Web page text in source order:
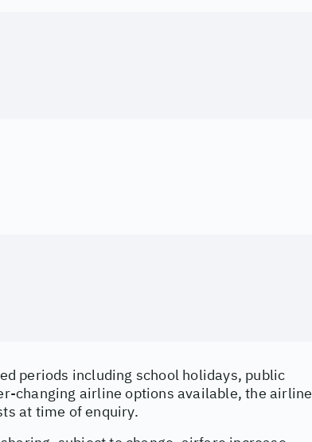
periods including school holidays, public
changing airline options available, the airline
at time of enquiry.